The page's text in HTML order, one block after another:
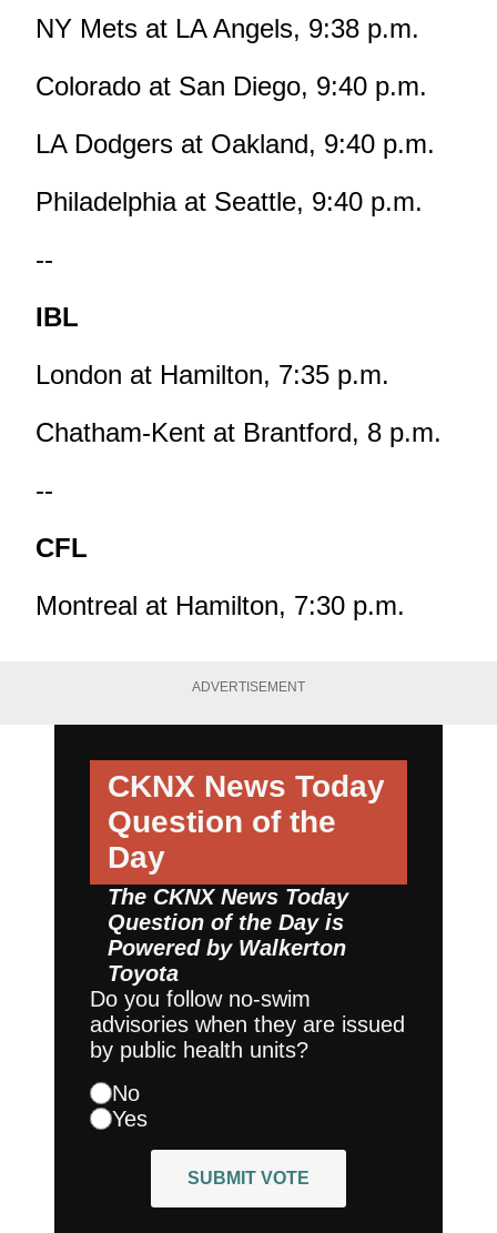
NY Mets at LA Angels, 9:38 p.m.
Colorado at San Diego, 9:40 p.m.
LA Dodgers at Oakland, 9:40 p.m.
Philadelphia at Seattle, 9:40 p.m.
--
IBL
London at Hamilton, 7:35 p.m.
Chatham-Kent at Brantford, 8 p.m.
--
CFL
Montreal at Hamilton, 7:30 p.m.
ADVERTISEMENT
CKNX News Today
Question of the
Day
The CKNX News Today
Question of the Day is
Powered by Walkerton
Toyota
Do you follow no-swim
advisories when they are issued
by public health units?
No
Yes
SUBMIT VOTE